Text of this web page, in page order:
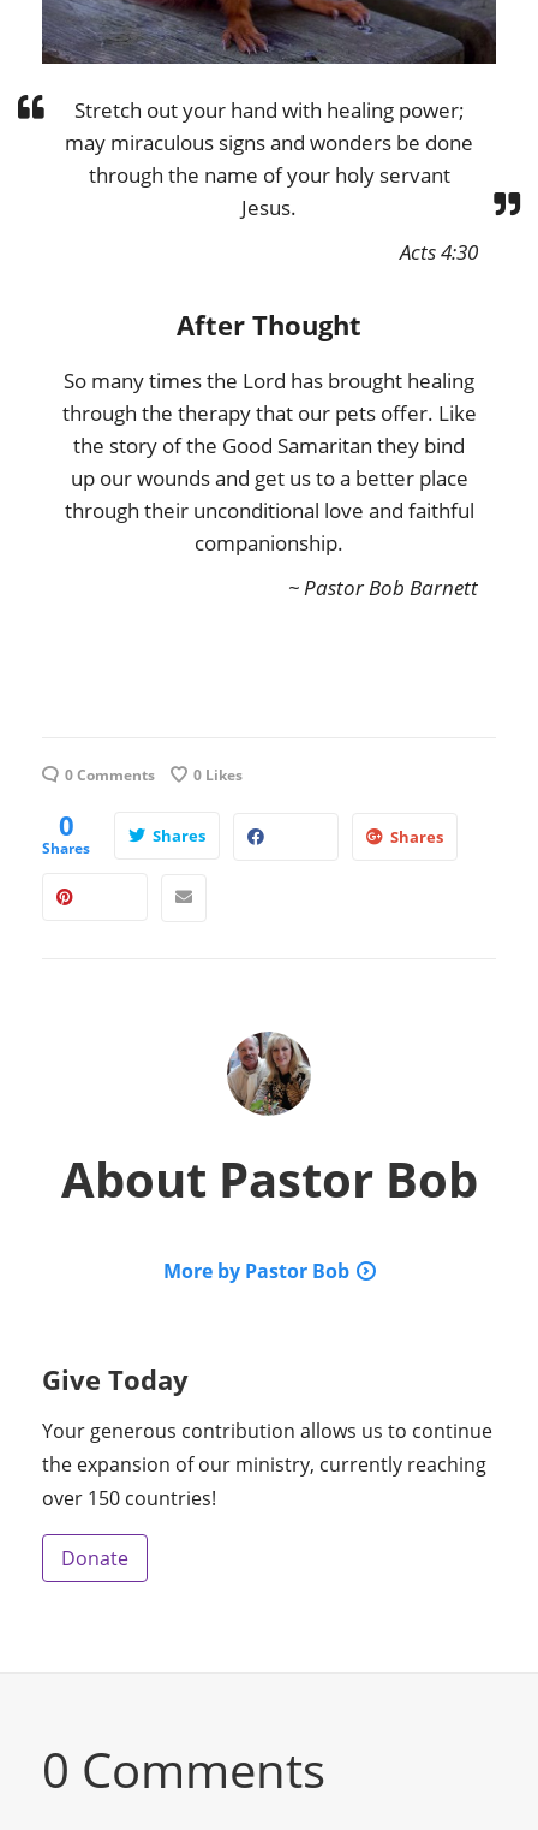
Stretch out your hand with healing power;
may miraculous signs and wonders be done
through the name of your holy servant
Jesus.
Acts 4:30
After Thought
So many times the Lord has brought healing
through the therapy that our pets offer. Like
the story of the Good Samaritan they bind
up our wounds and get us to a better place
through their unconditional love and faithful
companionship.
~ Pastor Bob Barnett
0 Comments 0 Likes
0
Shares
Shares Shares
About Pastor Bob
More by Pastor Bob
Give Today
Your generous contribution allows us to continue
the expansion of our ministry, currently reaching
over 150 countries!
Donate
0 Comments